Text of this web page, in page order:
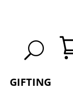
GIFTING